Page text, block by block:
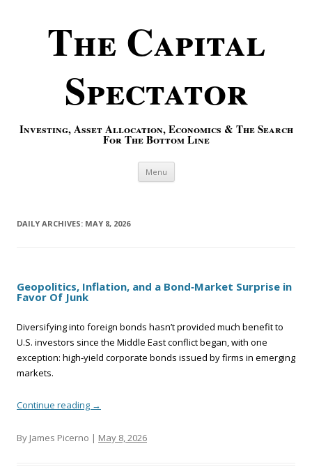
The Capital
Spectator
Investing, Asset Allocation, Economics & The Search
For The Bottom Line
Menu Skip to content
DAILY ARCHIVES: MAY 8, 2026
Geopolitics, Inflation, and a Bond‑Market Surprise in
Favor Of Junk
Diversifying into foreign bonds hasn’t provided much benefit to
U.S. investors since the Middle East conflict began, with one
exception: high‑yield corporate bonds issued by firms in emerging
markets.
Continue reading →
By James Picerno | May 8, 2026